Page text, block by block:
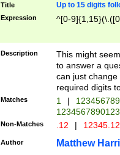
Title Up to 15 digits
Expression ^[0-
Description
This might
to answer a
can just
required digits
Matches 1 |
Non-Matches .12 |
Author Matthew